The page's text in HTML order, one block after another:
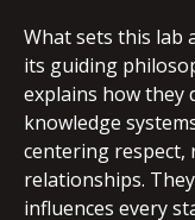
What sets this lab
its guiding
explains how they
knowledge
centering respect,
relationships.
influences every